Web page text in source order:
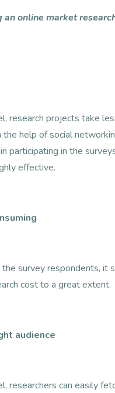
online market
research projects take
help of social
participating in the
effective.
survey respondents, it
cost to a great extent.
audience
researchers can easily